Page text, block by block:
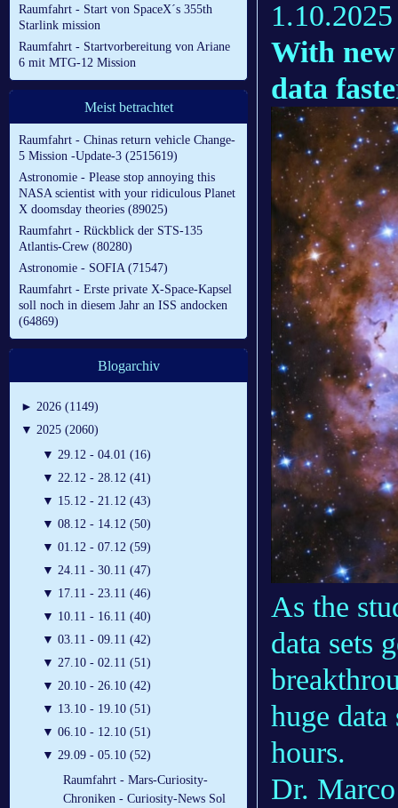
Raumfahrt - Start von SpaceX´s 355th
Starlink mission
Raumfahrt - Startvorbereitung von Ariane
6 mit MTG-12 Mission
Meist betrachtet
Raumfahrt - Chinas return vehicle Change-
5 Mission -Update-3 (2515619)
Astronomie - Please stop annoying this
NASA scientist with your ridiculous Planet
X doomsday theories (89025)
Raumfahrt - Rückblick der STS-135
Atlantis-Crew (80280)
Astronomie - SOFIA (71547)
Raumfahrt - Erste private X-Space-Kapsel
soll noch in diesem Jahr an ISS andocken
(64869)
Blogarchiv
► 2026 (1149)
▼ 2025 (2060)
▼ 29.12 - 04.01 (16)
▼ 22.12 - 28.12 (41)
▼ 15.12 - 21.12 (43)
▼ 08.12 - 14.12 (50)
▼ 01.12 - 07.12 (59)
▼ 24.11 - 30.11 (47)
▼ 17.11 - 23.11 (46)
▼ 10.11 - 16.11 (40)
▼ 03.11 - 09.11 (42)
▼ 27.10 - 02.11 (51)
▼ 20.10 - 26.10 (42)
▼ 13.10 - 19.10 (51)
▼ 06.10 - 12.10 (51)
▼ 29.09 - 05.10 (52)
Raumfahrt - Mars-Curiosity-
Chroniken - Curiosity-News Sol
1.10.2025
With new
data
As the
data sets
huge
hours.
Dr.